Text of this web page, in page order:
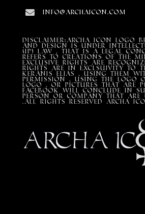
info@archaicon.com
DISCLAIMER:Archa Icon Logo
and design is under
(IP) LAW , that is a legal
refers to creations of the
exclusive rights are
rights are in exclsuivity to
Keranis Elias , using them
permission , using the Logo
Logo , or pictures that are
Facebook will conclude in
person or company that are
.All Rights Reserved ARCHA